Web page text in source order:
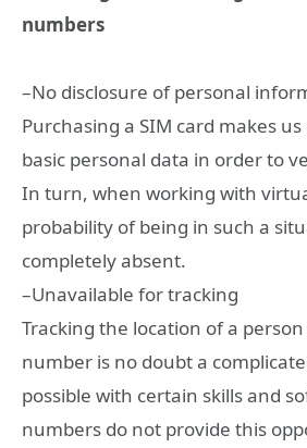
numbers
–No disclosure of personal
Purchasing a SIM card makes
basic personal data in order to
In turn, when working with
probability of being in such a
completely absent.
–Unavailable for tracking
Tracking the location of a
number is no doubt a
possible with certain skills and
numbers do not provide this